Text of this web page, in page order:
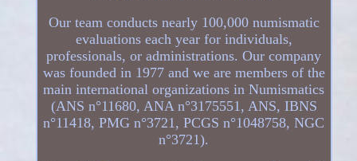
Our team conducts nearly 100,000 numismatic
evaluations each year for individuals,
professionals, or administrations. Our company
was founded in 1977 and we are members of the
main international organizations in Numismatics
(ANS n°11680, ANA n°3175551, ANS, IBNS
n°11418, PMG n°3721, PCGS n°1048758, NGC
n°3721).